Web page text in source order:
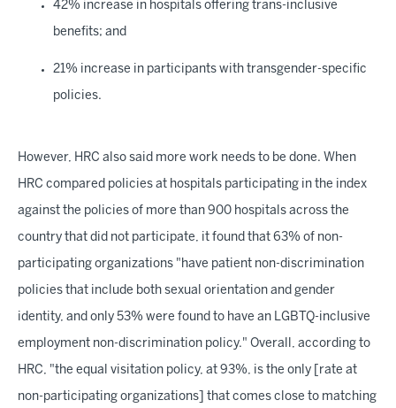
42% increase in hospitals offering trans-inclusive
benefits; and
21% increase in participants with transgender-specific
policies.
However, HRC also said more work needs to be done. When
HRC compared policies at hospitals participating in the index
against the policies of more than 900 hospitals across the
country that did not participate, it found that 63% of non-
participating organizations "have patient non-discrimination
policies that include both sexual orientation and gender
identity, and only 53% were found to have an LGBTQ-inclusive
employment non-discrimination policy." Overall, according to
HRC, "the equal visitation policy, at 93%, is the only [rate at
non-participating organizations] that comes close to matching